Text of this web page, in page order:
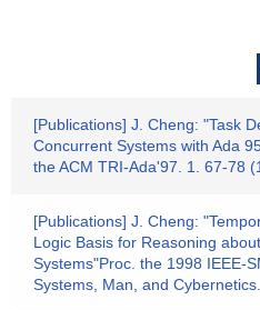
[Publications] J. Cheng: "Task
Concurrent Systems with Ada
the ACM TRI-Ada'97. 1. 67-78
[Publications] J. Cheng:
Logic Basis for Reasoning
Systems"Proc. the 1998 IEEE-
Systems, Man, and